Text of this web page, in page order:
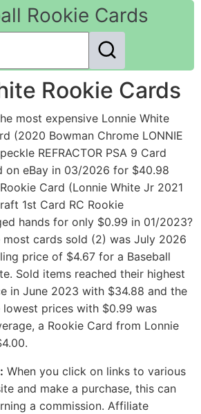
Rookie Cards
Rookie Cards
most expensive Lonnie White
(2020 Bowman Chrome LONNIE
REFRACTOR PSA 9 Card
on eBay in 03/2026 for $40.98
Card (Lonnie White Jr 2021
1st Card RC Rookie
hands for only $0.99 in 01/2023?
cards sold (2) was July 2026
price of $4.67 for a Baseball
Sold items reached their highest
in June 2023 with $34.88 and the
prices with $0.99 was
a Rookie Card from Lonnie
When you click on links to various
and make a purchase, this can
a commission. Affiliate